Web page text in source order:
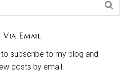
Email
subscribe to my blog and
posts by email.